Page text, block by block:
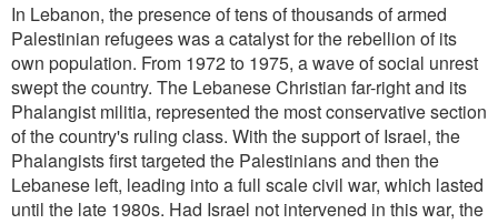
In Lebanon, the presence of tens of thousands of armed
Palestinian refugees was a catalyst for the rebellion of its
own population. From 1972 to 1975, a wave of social unrest
swept the country. The Lebanese Christian far-right and its
Phalangist militia, represented the most conservative section
of the country's ruling class. With the support of Israel, the
Phalangists first targeted the Palestinians and then the
Lebanese left, leading into a full scale civil war, which lasted
until the late 1980s. Had Israel not intervened in this war, the